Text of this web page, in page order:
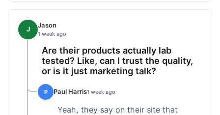
J Jason
1 week ago
Are their products actually lab
tested? Like, can I trust the quality,
or is it just marketing talk?
P Paul Harris1 week ago
Yeah, they say on their site that